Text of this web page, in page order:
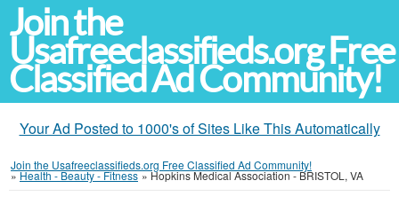
Join the
Usafreeclassifieds.org Free
Classified Ad Community!
Your Ad Posted to 1000's of Sites Like This Automatically
Join the Usafreeclassifieds.org Free Classified Ad Community!
»Health - Beauty - Fitness »Hopkins Medical Association - BRISTOL, VA